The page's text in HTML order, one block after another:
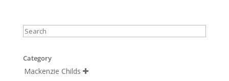
Category
Mackenzie Childs 